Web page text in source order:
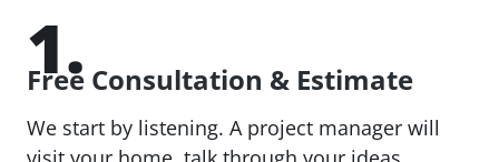
1.
Free Consultation & Estimate
We start by listening. A project manager will